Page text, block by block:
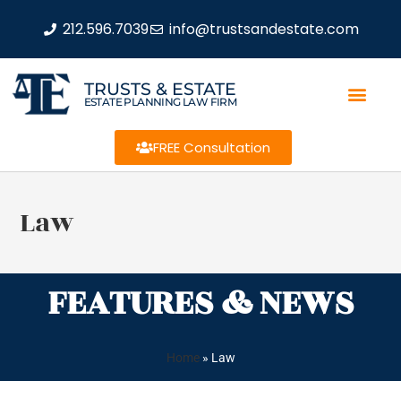
212.596.7039 info@trustsandestate.com
TRUSTS & ESTATE
ESTATE PLANNING LAW FIRM
FREE Consultation
Law
FEATURES & NEWS
Home» Law